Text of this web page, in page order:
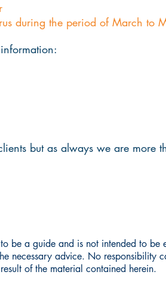
during the period of March to
but as always we are more
be a guide and is not intended to
necessary advice. No responsibility
of the material contained herein.